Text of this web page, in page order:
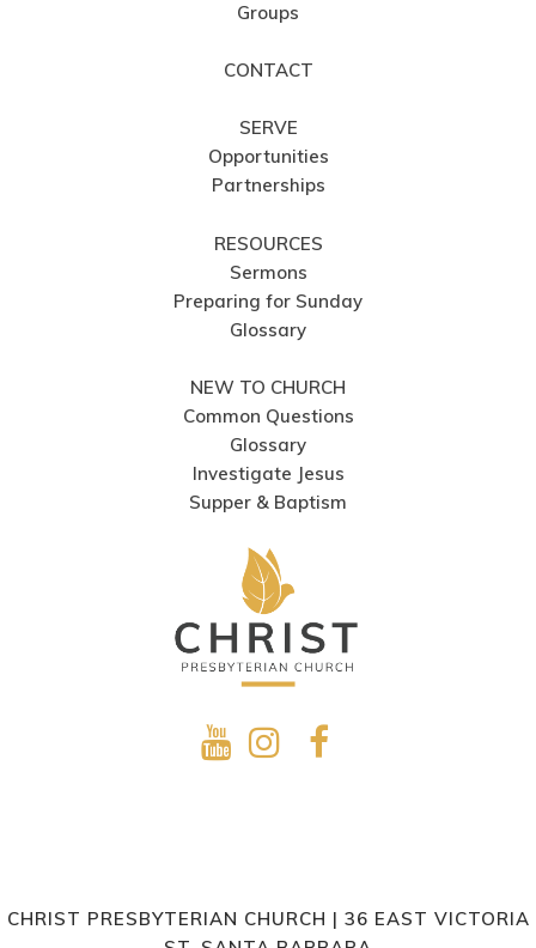
Groups
CONTACT
SERVE
Opportunities
Partnerships
RESOURCES
Sermons
Preparing for Sunday
Glossary
NEW TO CHURCH
Common Questions
Glossary
Investigate Jesus
Supper & Baptism
CHRIST PRESBYTERIAN CHURCH | 36 EAST VICTORIA